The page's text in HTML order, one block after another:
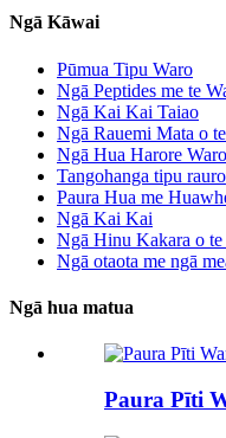
Ngā Kāwai
Pūmua Tipu Waro
Ngā Peptides me te
Ngā Kai Kai Taiao
Ngā Rauemi Mata o
Ngā Hua Harore Waro
Tangohanga tipu
Paura Hua me
Ngā Kai Kai
Ngā Hinu Kakara o te
Ngā otaota me ngā
Ngā hua matua
Paura Pīti